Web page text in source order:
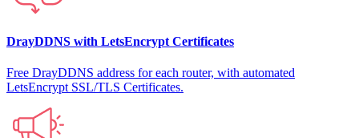
DrayDDNS with LetsEncrypt Certificates
Free DrayDDNS address for each router, with automated
LetsEncrypt SSL/TLS Certificates.